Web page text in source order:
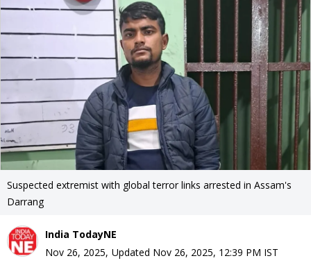
Suspected extremist with global terror links arrested in Assam's
Darrang
India TodayNE
Nov 26, 2025, Updated Nov 26, 2025, 12:39 PM IST